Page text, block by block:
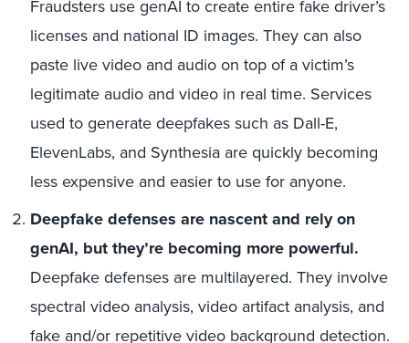
Fraudsters use genAI to create entire fake driver’s
licenses and national ID images. They can also
paste live video and audio on top of a victim’s
legitimate audio and video in real time. Services
used to generate deepfakes such as Dall-E,
ElevenLabs, and Synthesia are quickly becoming
less expensive and easier to use for anyone.
Deepfake defenses are nascent and rely on
genAI, but they’re becoming more powerful.
Deepfake defenses are multilayered. They involve
spectral video analysis, video artifact analysis, and
fake and/or repetitive video background detection.